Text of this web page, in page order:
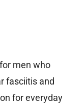
men who
fasciitis and
for everyday